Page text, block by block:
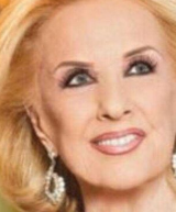
Your Mail You Decide:
Different RV Mail
Charles Michel
Your Guide To Getting
Susie Zoya